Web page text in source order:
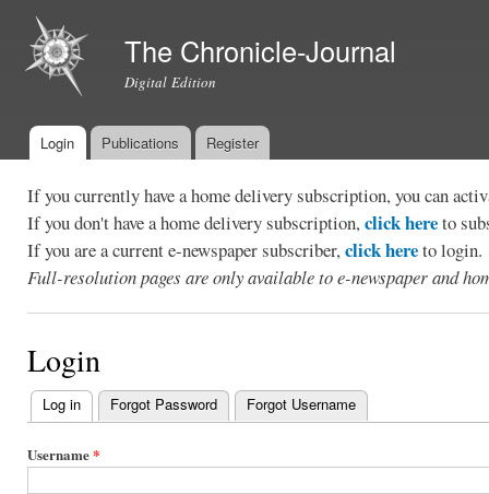
The Chronicle-Journal
Digital Edition
Main menu
Login Publications Register
If you currently have a home delivery subscription, you can
If you don't have a home delivery subscription,click hereto
If you are a current e-newspaper subscriber,click hereto login.
Full-resolution pages are only available to e-newspaper and
Login
Primary
tabs
Log in (active tab)
Forgot Password Forgot Username
Username*